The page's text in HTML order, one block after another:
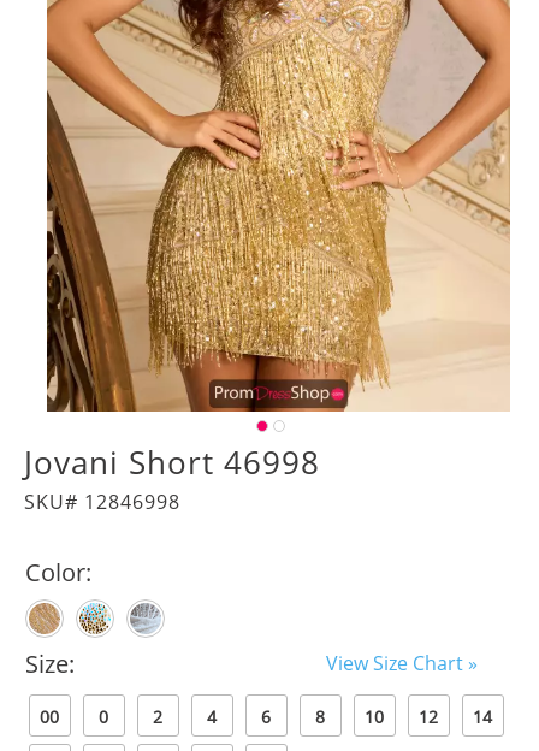
Jovani Short 46998
SKU# 12846998
Color:
Size: View Size Chart »
00 0 2 4 6 8 10 12 14